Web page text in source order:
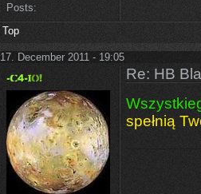
Posts:
Top
17. December 2011 - 19:05
Re: HB
spełnią